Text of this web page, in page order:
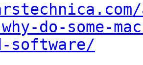
why-do-some-
software/